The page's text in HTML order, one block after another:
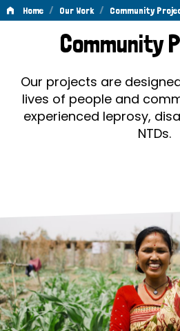
Home / Our Work / Community
Community
ProjectsCommunity
Our projects are
lives of people and
experienced leprosy,
NTDs.